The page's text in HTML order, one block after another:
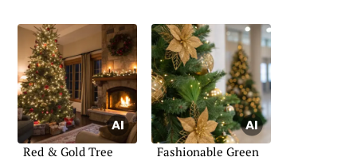
Red & Gold Tree
Fashionable Green